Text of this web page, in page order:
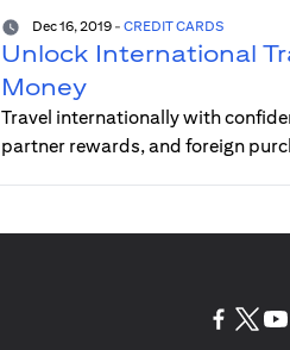
Dec 16, 2019 -CREDIT CARDS
Unlock International
Money
Travel internationally with
partner rewards, and foreign